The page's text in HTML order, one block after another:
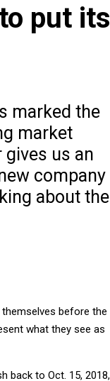
put its
marked the
market
us an
company
about the
before the
what they see as
back to Oct. 15, 2018,